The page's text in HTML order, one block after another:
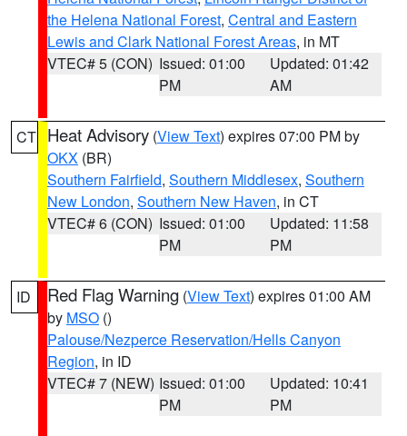
the Helena National Forest, Central and Eastern
Lewis and Clark National Forest Areas, in MT
VTEC# 5 (CON) Issued: 01:00
PM
Updated: 01:42
AM
CT Heat Advisory (View Text) expires 07:00 PM by
OKX (BR)
Southern Fairfield, Southern Middlesex, Southern
New London, Southern New Haven, in CT
VTEC# 6 (CON) Issued: 01:00
PM
Updated: 11:58
PM
ID Red Flag Warning (View Text) expires 01:00 AM
by MSO ()
Palouse/Nezperce Reservation/Hells Canyon
Region, in ID
VTEC# 7 (NEW) Issued: 01:00
PM
Updated: 10:41
PM